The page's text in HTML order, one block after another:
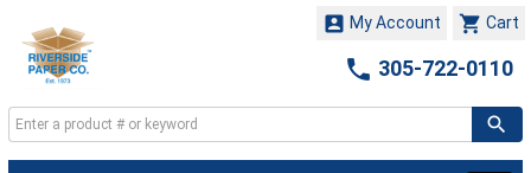
 Cart
 My Account
 305-722-0110